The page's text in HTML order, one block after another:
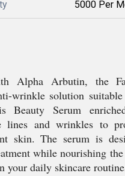
5000 Per
Alpha Arbutin, the
wrinkle solution
Beauty Serum
lines and wrinkles to
skin. The serum is
while nourishing
your daily skincare